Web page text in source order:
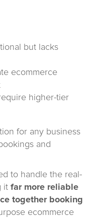
but lacks
ecommerce
higher-tier
for any business
and
to handle the real-
it far more reliable
together booking
ecommerce